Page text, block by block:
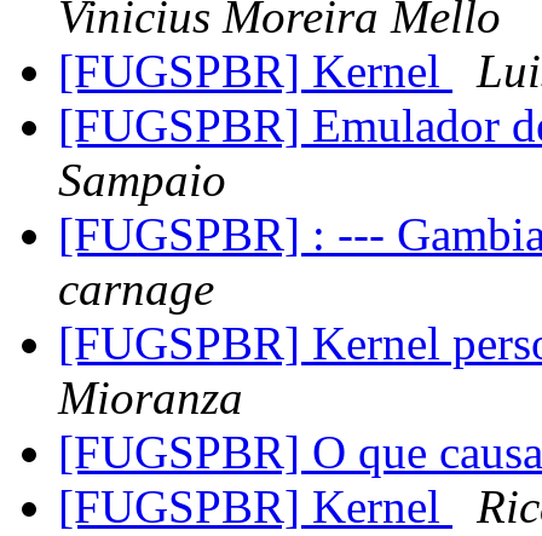
Vinicius Moreira Mello
[FUGSPBR] Kernel
[FUGSPBR] Emulador
Sampaio
[FUGSPBR] : ---
carnage
[FUGSPBR] Kernel
Mioranza
[FUGSPBR] O que
[FUGSPBR] Kernel